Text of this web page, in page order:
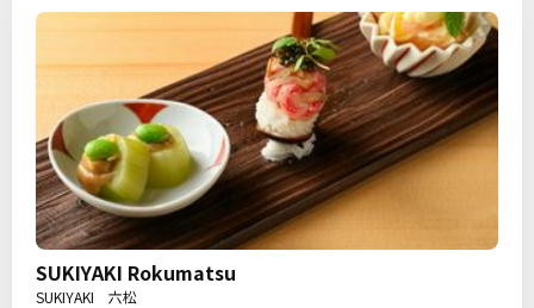
SUKIYAKI Rokumatsu
SUKIYAKI 六松